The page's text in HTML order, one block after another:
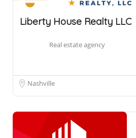
Liberty House Realty LLC
Real estate agency
Nashville